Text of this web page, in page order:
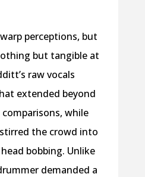
perceptions, but
but tangible at
raw vocals
extended beyond
while
stirred the crowd into
bobbing. Unlike
demanded a